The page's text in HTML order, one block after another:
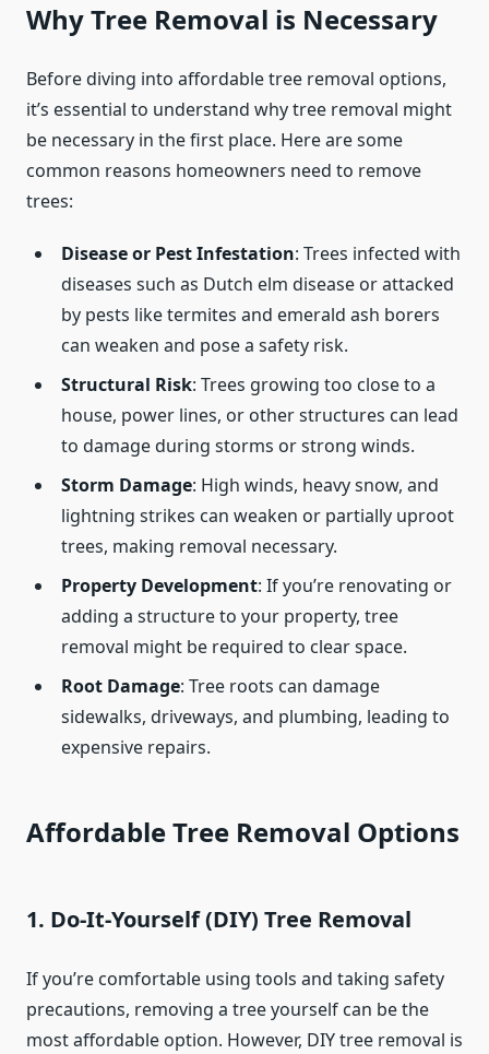
Why Tree Removal is Necessary
Before diving into affordable tree removal options,
it’s essential to understand why tree removal might
be necessary in the first place. Here are some
common reasons homeowners need to remove
trees:
Disease or Pest Infestation: Trees infected with
diseases such as Dutch elm disease or attacked
by pests like termites and emerald ash borers
can weaken and pose a safety risk.
Structural Risk: Trees growing too close to a
house, power lines, or other structures can lead
to damage during storms or strong winds.
Storm Damage: High winds, heavy snow, and
lightning strikes can weaken or partially uproot
trees, making removal necessary.
Property Development: If you’re renovating or
adding a structure to your property, tree
removal might be required to clear space.
Root Damage: Tree roots can damage
sidewalks, driveways, and plumbing, leading to
expensive repairs.
Affordable Tree Removal Options
1. Do-It-Yourself (DIY) Tree Removal
If you’re comfortable using tools and taking safety
precautions, removing a tree yourself can be the
most affordable option. However, DIY tree removal is